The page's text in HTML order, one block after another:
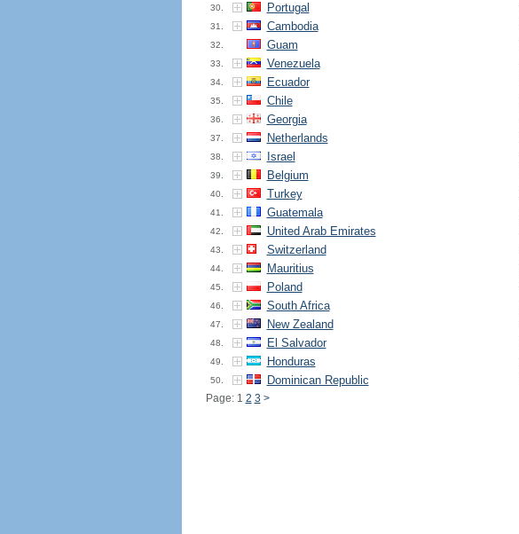
30. Portugal
31. Cambodia
32. Guam
33. Venezuela
34. Ecuador
35. Chile
36. Georgia
37. Netherlands
38. Israel
39. Belgium
40. Turkey
41. Guatemala
42. United Arab Emirates
43. Switzerland
44. Mauritius
45. Poland
46. South Africa
47. New Zealand
48. El Salvador
49. Honduras
50. Dominican Republic
Page: 1 2 3 >